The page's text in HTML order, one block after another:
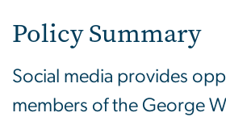
Policy Summary
Social media provides
members of the George